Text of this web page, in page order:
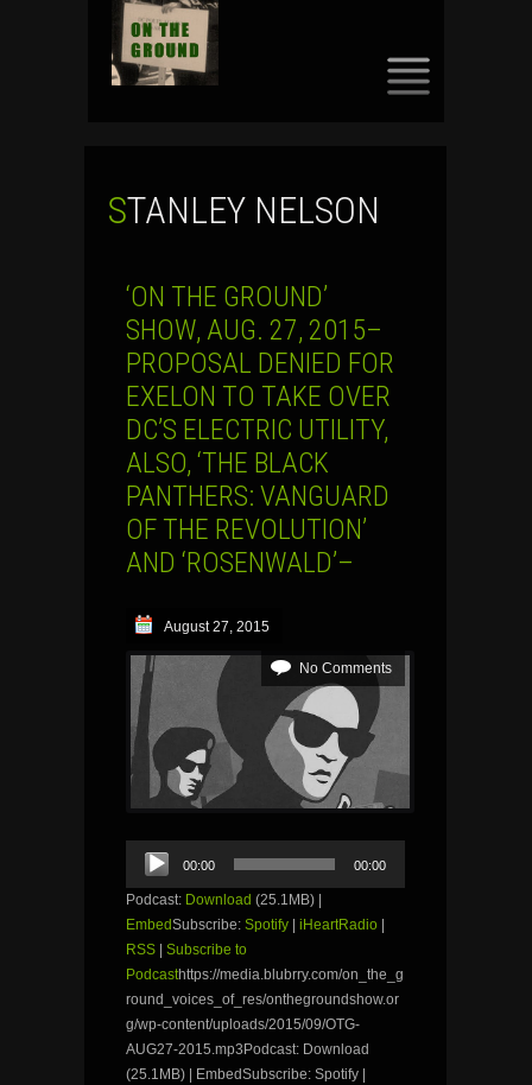
STANLEY NELSON
‘ON THE GROUND’
SHOW, AUG. 27, 2015–
PROPOSAL DENIED FOR
EXELON TO TAKE OVER
DC’S ELECTRIC UTILITY,
ALSO, ‘THE BLACK
PANTHERS: VANGUARD
OF THE REVOLUTION’
AND ‘ROSENWALD’–
August 27, 2015
No Comments
Audio
Player
00:00 00:00
Podcast: Download (25.1MB) |
EmbedSubscribe: Spotify iHeartRadio
RSS
Subscribe to
Podcasthttps://media.blubrry.com/on_the_g
round_voices_of_res/onthegroundshow.or
g/wp-content/uploads/2015/09/OTG-
AUG27-2015.mp3Podcast: Download
(25.1MB) | EmbedSubscribe: Spotify |